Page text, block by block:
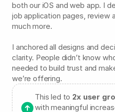
both our iOS and web app. I
job application pages, review
much more.
I anchored all designs and
clarity. People didn’t know
needed to build trust and
we’re offering.
This led to 2x user
with meaningful